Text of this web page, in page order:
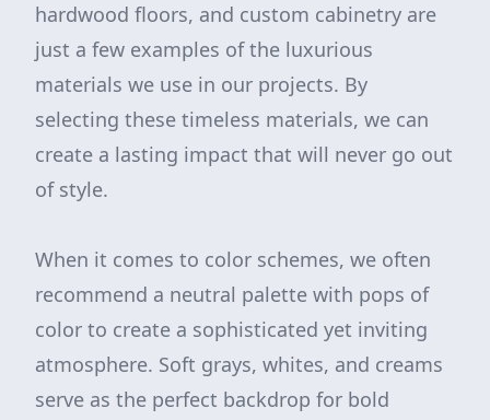
hardwood floors, and custom cabinetry are
just a few examples of the luxurious
materials we use in our projects. By
selecting these timeless materials, we can
create a lasting impact that will never go out
of style.
When it comes to color schemes, we often
recommend a neutral palette with pops of
color to create a sophisticated yet inviting
atmosphere. Soft grays, whites, and creams
serve as the perfect backdrop for bold